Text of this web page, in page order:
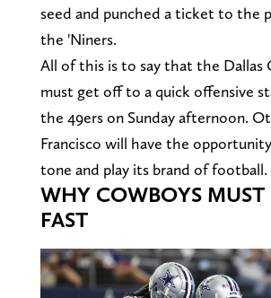
seed and punched a ticket to the
the 'Niners.
All of this is to say that the Dallas
must get off to a quick offensive
the 49ers on Sunday afternoon.
Francisco will have the
tone and play its brand of football.
WHY COWBOYS MUST
FAST